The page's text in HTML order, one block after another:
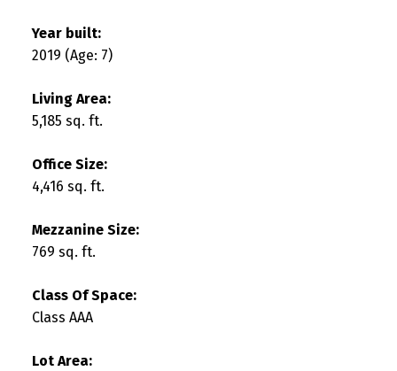
Year built:
2019 (Age: 7)
Living Area:
5,185 sq. ft.
Office Size:
4,416 sq. ft.
Mezzanine Size:
769 sq. ft.
Class Of Space:
Class AAA
Lot Area: